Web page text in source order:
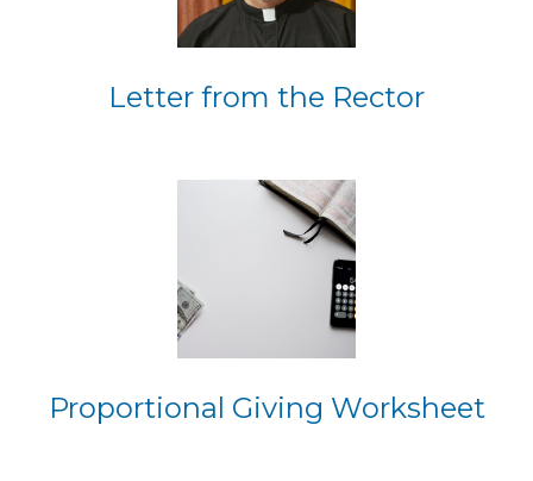
Letter from the Rector
Proportional Giving Worksheet